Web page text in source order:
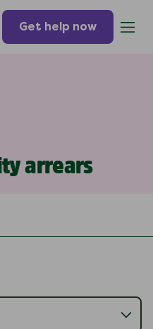
Get help now
arrears